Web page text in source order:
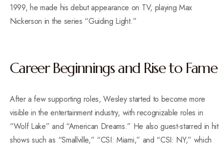
1999, he made his debut appearance on TV, playing Max
Nickerson in the series “Guiding Light.”
Career Beginnings and Rise to Fame
After a few supporting roles, Wesley started to become more
visible in the entertainment industry, with recognizable roles in
“Wolf Lake” and “American Dreams.” He also guest-starred in hit
shows such as “Smallville,” “CSI: Miami,” and “CSI: NY,” which